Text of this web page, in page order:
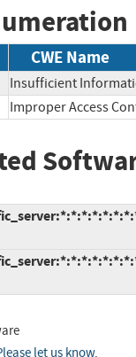
CWE Name
Insufficient
Improper Access
let us know.